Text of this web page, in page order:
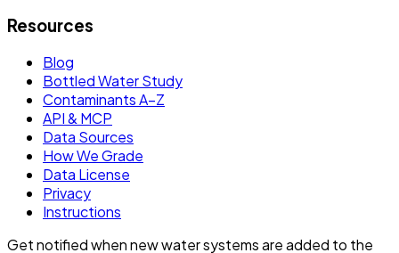
Resources
Blog
Bottled Water Study
Contaminants A–Z
API & MCP
Data Sources
How We Grade
Data License
Privacy
Instructions
Get notified when new water systems are added to the